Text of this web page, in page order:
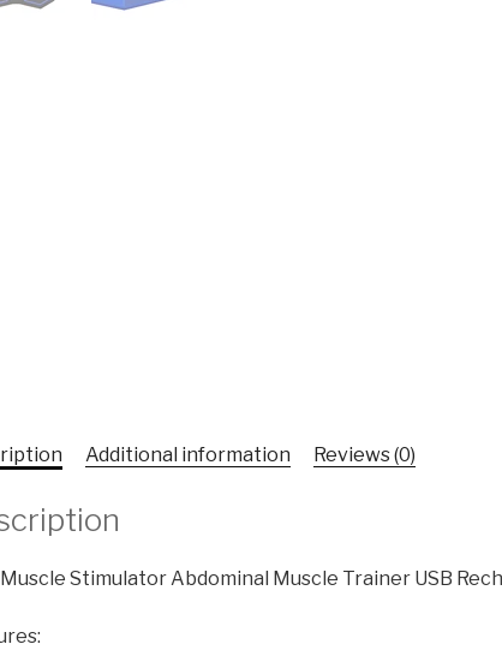
Additional information Reviews (0)
Muscle Stimulator Abdominal Muscle Trainer USB